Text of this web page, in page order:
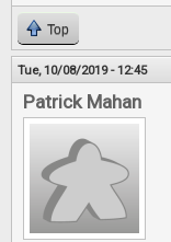
Top
Tue, 10/08/2019 - 12:45
Patrick Mahan